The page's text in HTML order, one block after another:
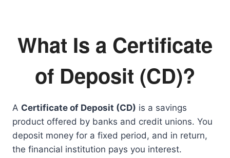
What Is a Certificate
of Deposit (CD)?
A Certificate of Deposit (CD) is a savings
product offered by banks and credit unions. You
deposit money for a fixed period, and in return,
the financial institution pays you interest.